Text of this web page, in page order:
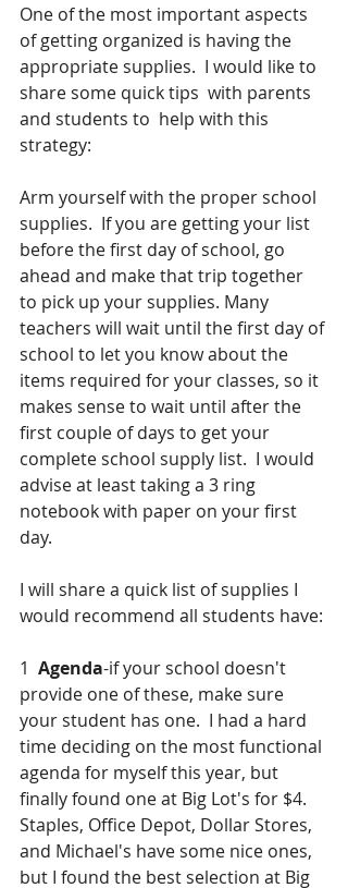
One of the most important aspects
of getting organized is having the
appropriate supplies.  I would like to
share some quick tips  with parents
and students to  help with this
strategy:
Arm yourself with the proper school
supplies.  If you are getting your list
before the first day of school, go
ahead and make that trip together
to pick up your supplies. Many
teachers will wait until the first day of
school to let you know about the
items required for your classes, so it
makes sense to wait until after the
first couple of days to get your
complete school supply list.  I would
advise at least taking a 3 ring
notebook with paper on your first
day.
I will share a quick list of supplies I
would recommend all students have:
1 Agenda-if your school doesn't
provide one of these, make sure
your student has one.  I had a hard
time deciding on the most functional
agenda for myself this year, but
finally found one at Big Lot's for $4.
Staples, Office Depot, Dollar Stores,
and Michael's have some nice ones,
but I found the best selection at Big